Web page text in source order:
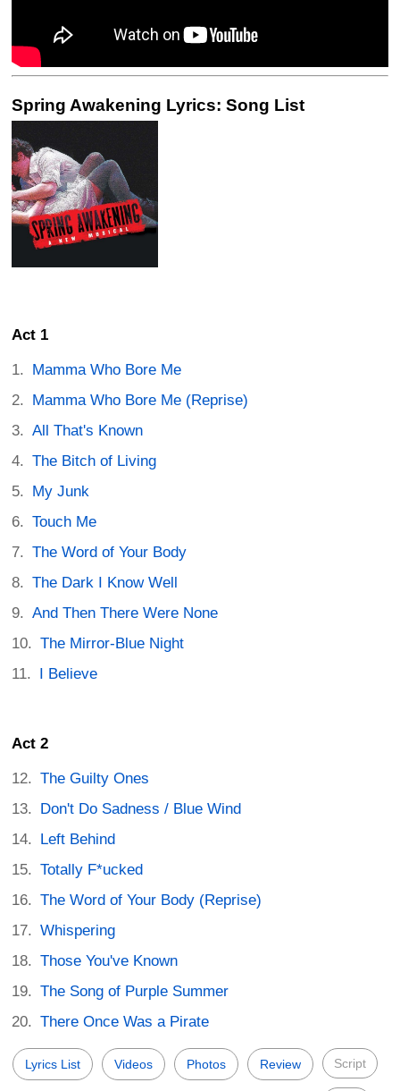
Spring Awakening Lyrics: Song List
Act 1
Mamma Who Bore Me
Mamma Who Bore Me (Reprise)
All That's Known
The Bitch of Living
My Junk
Touch Me
The Word of Your Body
The Dark I Know Well
And Then There Were None
The Mirror-Blue Night
I Believe
Act 2
The Guilty Ones
Don't Do Sadness / Blue Wind
Left Behind
Totally F*ucked
The Word of Your Body (Reprise)
Whispering
Those You've Known
The Song of Purple Summer
There Once Was a Pirate
Lyrics List Videos Photos Review Script